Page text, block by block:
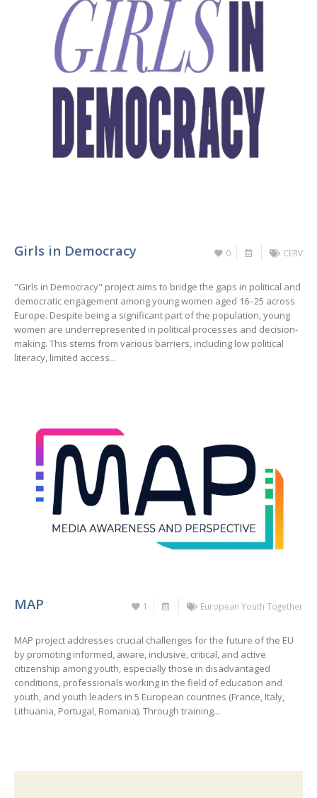
0 CERV
Girls in Democracy
"Girls in Democracy" project aims to bridge the gaps in political and
democratic engagement among young women aged 16–25 across
Europe. Despite being a significant part of the population, young
women are underrepresented in political processes and decision-
making. This stems from various barriers, including low political
literacy, limited access...
1 European Youth Together
MAP
MAP project addresses crucial challenges for the future of the EU
by promoting informed, aware, inclusive, critical, and active
citizenship among youth, especially those in disadvantaged
conditions, professionals working in the field of education and
youth, and youth leaders in 5 European countries (France, Italy,
Lithuania, Portugal, Romania). Through training...